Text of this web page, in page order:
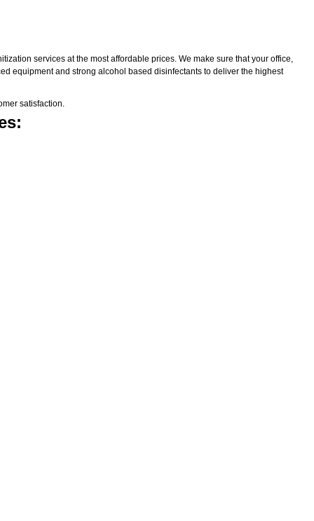
services at the most affordable prices. We make sure that your office,
equipment and strong alcohol based disinfectants to deliver the highest
satisfaction.